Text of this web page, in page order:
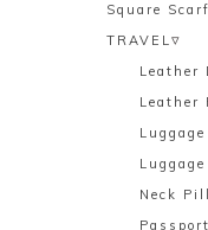
Square Scarf
TRAVEL▿
Leather
Leather
Luggage
Neck